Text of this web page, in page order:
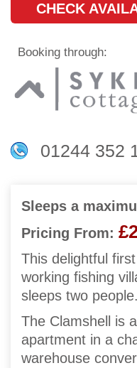
CHECK
Booking through:
01244 352
Sleeps a
Pricing From:
This delightful
working fishing
sleeps two people.
The Clamshell is
apartment in a
warehouse